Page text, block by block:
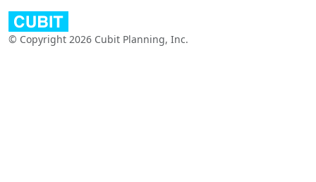
© Copyright 2026 Cubit Planning, Inc.